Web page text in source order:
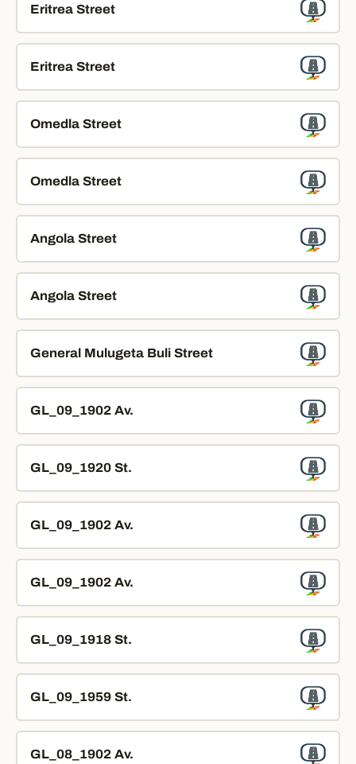
Eritrea Street
Eritrea Street
Omedla Street
Omedla Street
Angola Street
Angola Street
General Mulugeta Buli Street
GL_09_1902 Av.
GL_09_1920 St.
GL_09_1902 Av.
GL_09_1902 Av.
GL_09_1918 St.
GL_09_1959 St.
GL_08_1902 Av.